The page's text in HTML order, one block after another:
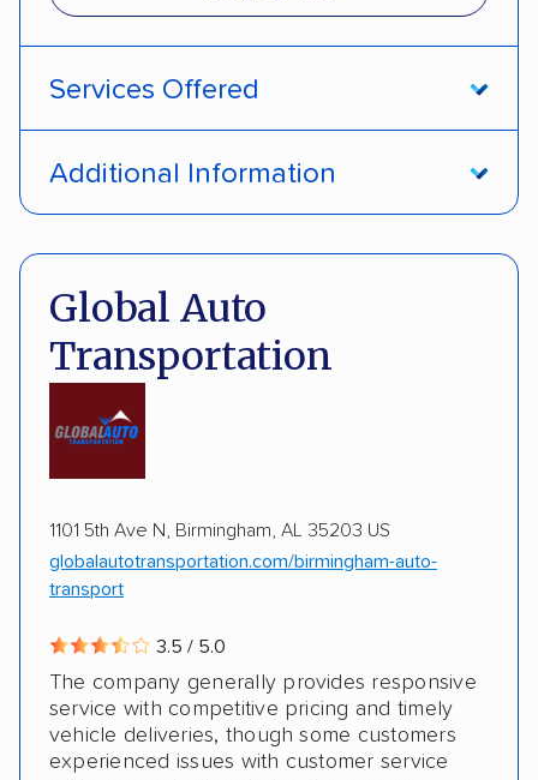
Services Offered
Additional Information
Pay by credit card DOT #: 2216391
Global Auto
Transportation
1101 5th Ave N, Birmingham, AL 35203 US
globalautotransportation.com/birmingham-auto-
transport
3.5 / 5.0
The company generally provides responsive
service with competitive pricing and timely
vehicle deliveries, though some customers
experienced issues with customer service